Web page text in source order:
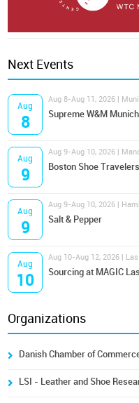
Next Events
Aug
8
Aug 8-Aug 11, 2026 |
Supreme W&M Munich
Aug
9
Aug 9-Aug 10, 2026 |
Boston Shoe Travelers
Aug
9
Aug 9-Aug 10, 2026 |
Salt & Pepper
Aug
10
Aug 10-Aug 12, 2026 |
Sourcing at MAGIC
Organizations
Danish Chamber of
LSI - Leather and Shoe